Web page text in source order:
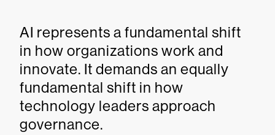
AI represents a fundamental shift
in how organizations work and
innovate. It demands an equally
fundamental shift in how
technology leaders approach
governance.